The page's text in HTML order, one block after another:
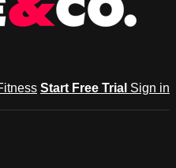
Start Free Trial Sign in